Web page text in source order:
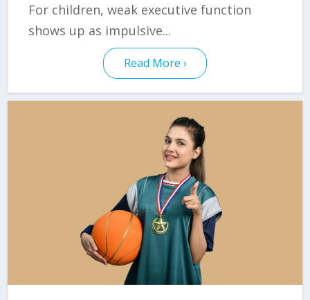
For children, weak executive function
shows up as impulsive...
Read More